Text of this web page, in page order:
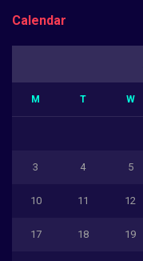
Calendar
M T W
3 4 5
10 11 12
17 18 19